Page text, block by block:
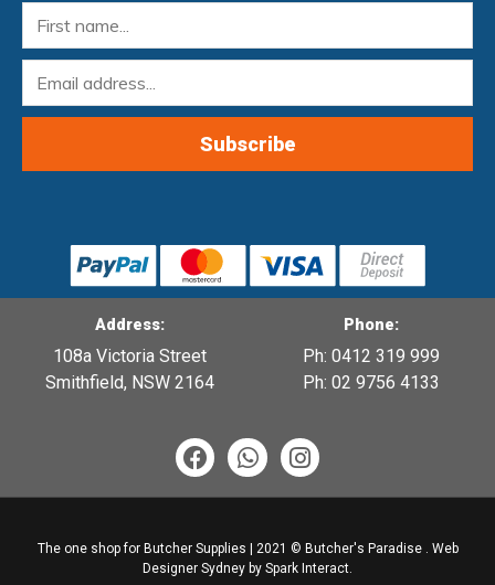
Address:
108a Victoria Street
Smithfield, NSW 2164
Phone:
Ph: 0412 319 999
Ph: 02 9756 4133
F
a
c
b
o
W
h
a
s
a
I
n
s
a
g
The one shop for Butcher Supplies | 2021 © Butcher's Paradise . Web
Designer Sydney by Spark Interact.